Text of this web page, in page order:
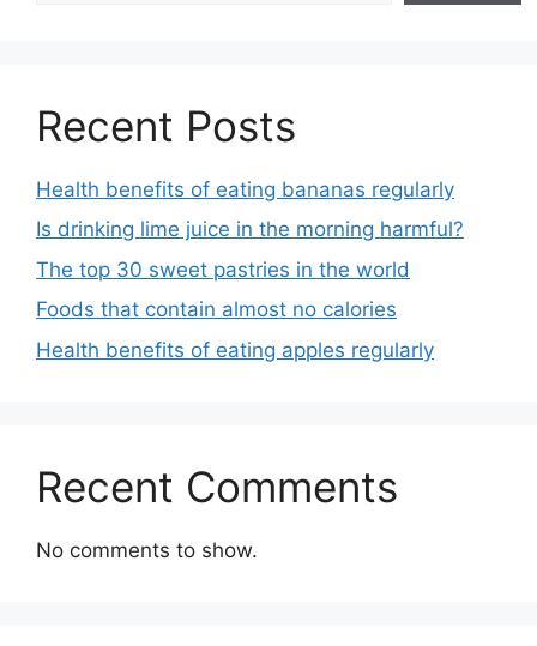
Recent Posts
Health benefits of eating bananas regularly
Is drinking lime juice in the morning harmful?
The top 30 sweet pastries in the world
Foods that contain almost no calories
Health benefits of eating apples regularly
Recent Comments
No comments to show.